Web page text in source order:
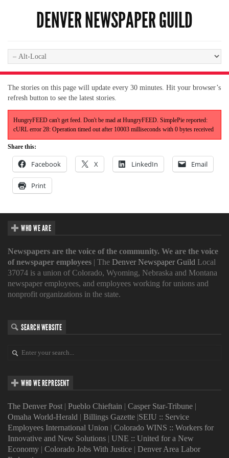
DENVER NEWSPAPER GUILD
The stories on this page will update every 30 minutes. Hit your browser’s
refresh button to see the latest stories.
HungryFEED can't get feed. Don't be mad at HungryFEED. SimplePie reported:
cURL error 28: Operation timed out after 10003 milliseconds with 0 bytes received
Share this:
Facebook X LinkedIn Email
Print
WHO WE ARE
Newspapers are the voice of the community. We are the voice
of newspaper employees | The Denver Newspaper Guild Local
37074 is a union of Colorado, Wyoming, Nebraska and Montana
newspaper employees, and employees working for unions and
nonprofit organizations in the state.
SEARCH WEBSITE
WHO WE REPRESENT
The Denver Post | Pueblo Chieftain | Casper Star-Tribune |
Omaha World-Herald | Billings Gazette |SEIU :: Service
Employees International Union | Colorado WINS :: Workers for
Innovative and New Solutions | UNE :: United for a New
Economy | Colorado Jobs With Justice | Denver Area Labor